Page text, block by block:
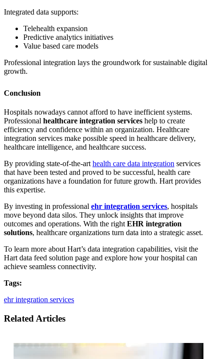
Integrated data supports:
Telehealth expansion
Predictive analytics initiatives
Value based care models
Professional integration lays the groundwork for sustainable digital
growth.
Conclusion
Hospitals nowadays cannot afford to have inefficient systems.
Professional healthcare integration services help to create
efficiency and confidence within an organization. Healthcare
integration services make possible speed in healthcare delivery,
healthcare intelligence, and healthcare success.
By providing state-of-the-arthealth care data integration services
that have been tested and proved to be successful, health care
organizations have a foundation for future growth. Hart provides
this expertise.
By investing in professional ehr integration services, hospitals
move beyond data silos. They unlock insights that improve
outcomes and operations. With the rightEHR integration
solutions, healthcare organizations turn data into a strategic asset.
To learn more about Hart’s data integration capabilities, visit the
Hart data feed solution page and explore how your hospital can
achieve seamless connectivity.
Tags:
ehr integration services
Related Articles